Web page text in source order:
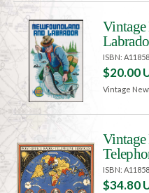
ISBN:
$20.00
Vintage
ISBN:
$34.80